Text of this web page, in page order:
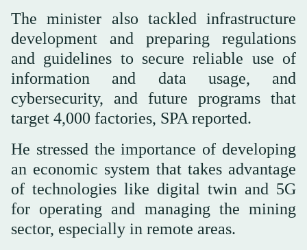
The minister also tackled infrastructure
development and preparing regulations
and guidelines to secure reliable use of
information and data usage, and
cybersecurity, and future programs that
target 4,000 factories, SPA reported.
He stressed the importance of developing
an economic system that takes advantage
of technologies like digital twin and 5G
for operating and managing the mining
sector, especially in remote areas.